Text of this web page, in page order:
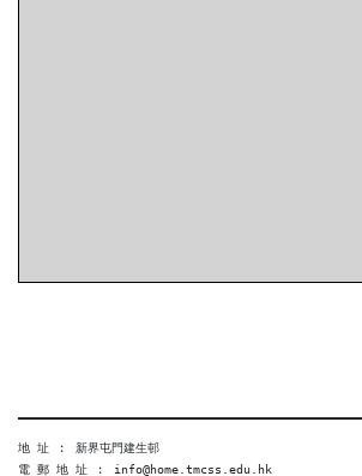
地 址 ︰ 新界屯門建生邨
電 郵 地 址 ︰ info@home.tmcss.edu.hk